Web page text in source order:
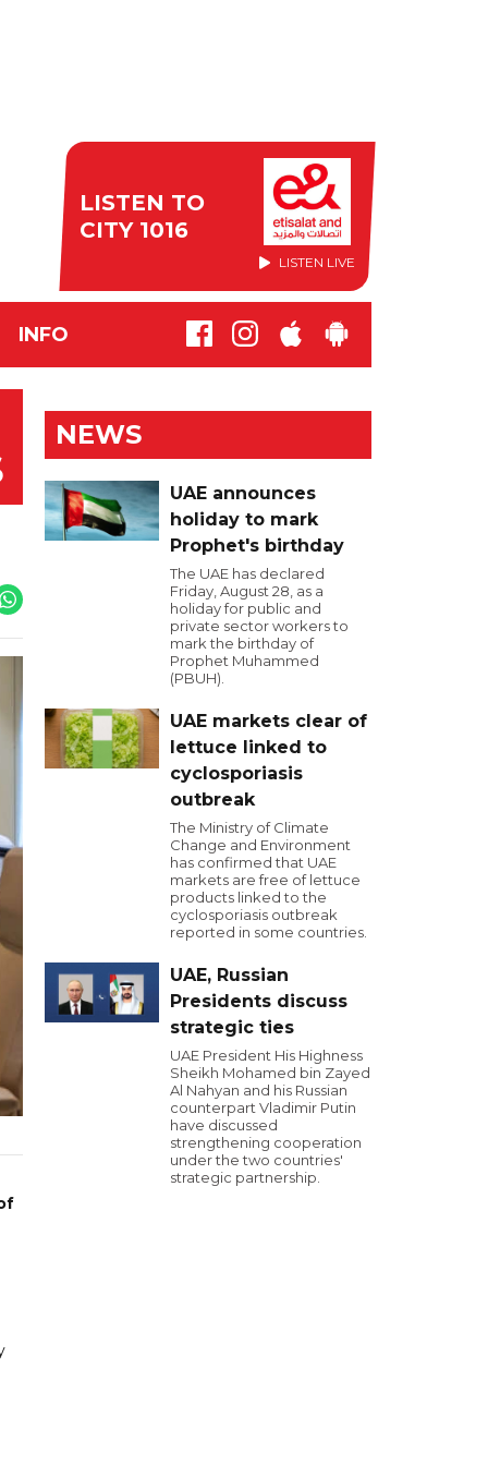
LISTEN TO
CITY 1016
LISTEN LIVE
INFO
NEWS
UAE announces
holiday to mark
Prophet's birthday
The UAE has declared
Friday, August 28, as a
holiday for public and
private sector workers to
mark the birthday of
Prophet Muhammed
(PBUH).
UAE markets clear of
lettuce linked to
cyclosporiasis
outbreak
The Ministry of Climate
Change and Environment
has confirmed that UAE
markets are free of lettuce
products linked to the
cyclosporiasis outbreak
reported in some countries.
UAE, Russian
Presidents discuss
strategic ties
UAE President His Highness
Sheikh Mohamed bin Zayed
Al Nahyan and his Russian
counterpart Vladimir Putin
have discussed
strengthening cooperation
under the two countries'
strategic partnership.